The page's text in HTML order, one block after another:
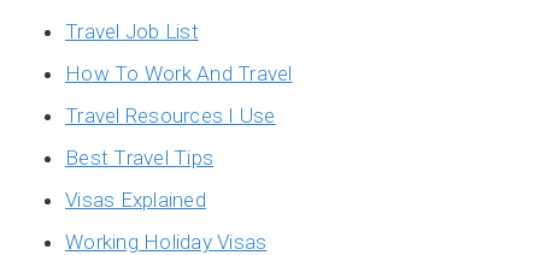
Travel Job List
How To Work And Travel
Travel Resources I Use
Best Travel Tips
Visas Explained
Working Holiday Visas